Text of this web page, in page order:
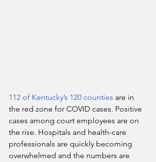
112 of Kentucky’s 120 counties are in
the red zone for COVID cases. Positive
cases among court employees are on
the rise. Hospitals and health-care
professionals are quickly becoming
overwhelmed and the numbers are